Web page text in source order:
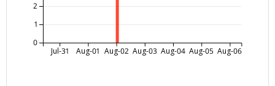
Jul-31 Aug-01 Aug-02 Aug-03 Aug-04 Aug-05 Aug-06
0
1
2